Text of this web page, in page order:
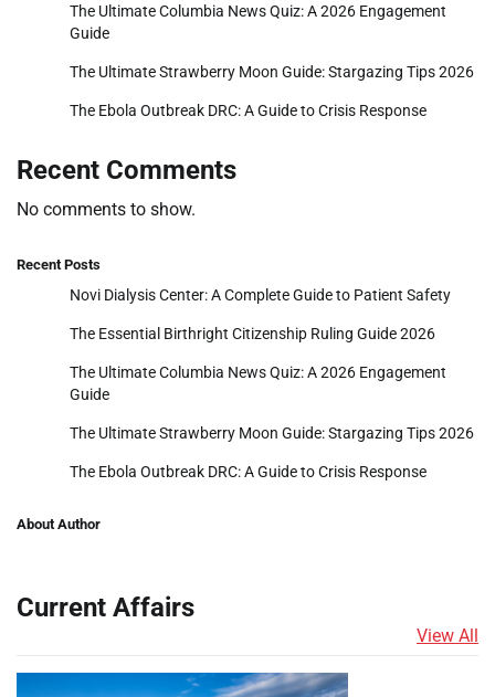
The Ultimate Columbia News Quiz: A 2026 Engagement
Guide
The Ultimate Strawberry Moon Guide: Stargazing Tips 2026
The Ebola Outbreak DRC: A Guide to Crisis Response
Recent Comments
No comments to show.
Recent Posts
Novi Dialysis Center: A Complete Guide to Patient Safety
The Essential Birthright Citizenship Ruling Guide 2026
The Ultimate Columbia News Quiz: A 2026 Engagement
Guide
The Ultimate Strawberry Moon Guide: Stargazing Tips 2026
The Ebola Outbreak DRC: A Guide to Crisis Response
About Author
Current Affairs
View All